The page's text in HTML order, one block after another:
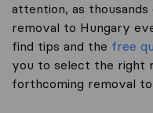
attention, as
removal to Hungary
find tips and the free
you to select the right
forthcoming removal to